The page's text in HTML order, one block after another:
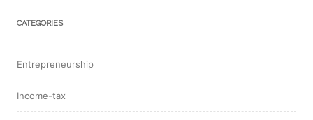
CATEGORIES
Entrepreneurship
Income-tax